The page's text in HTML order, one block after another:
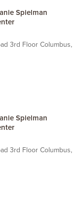
Spielman
3rd Floor Columbus,
Spielman
3rd Floor Columbus,